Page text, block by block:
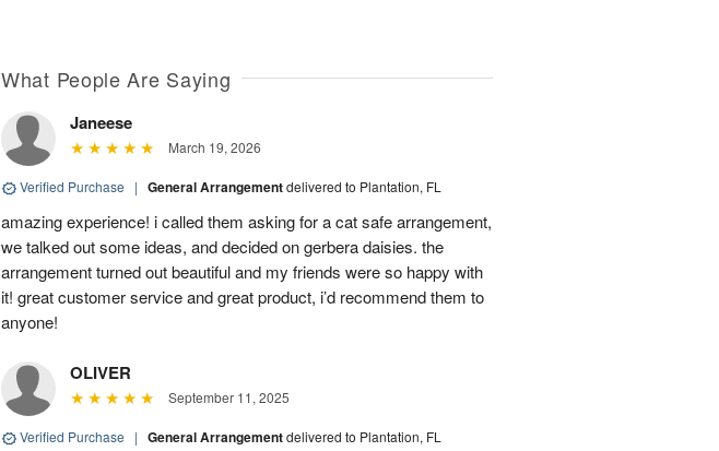
What People Are Saying
Janeese
March 19, 2026
Verified Purchase | General Arrangementdelivered to Plantation, FL
amazing experience! i called them asking for a cat safe arrangement,
we talked out some ideas, and decided on gerbera daisies. the
arrangement turned out beautiful and my friends were so happy with
it! great customer service and great product, i’d recommend them to
anyone!
OLIVER
September 11, 2025
Verified Purchase | General Arrangementdelivered to Plantation, FL